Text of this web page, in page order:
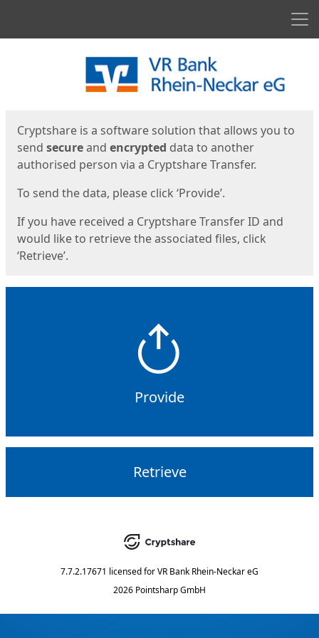
Cryptshare is a software solution that allows you to
send secureand encrypted data to another
authorised person via a Cryptshare Transfer.
To send the data, please click ‘Provide’.
If you have received a Cryptshare Transfer ID and
would like to retrieve the associated files, click
‘Retrieve’.
Provide
Retrieve
7.7.2.17671 licensed forVR Bank Rhein-Neckar eG
2026 Pointsharp GmbH